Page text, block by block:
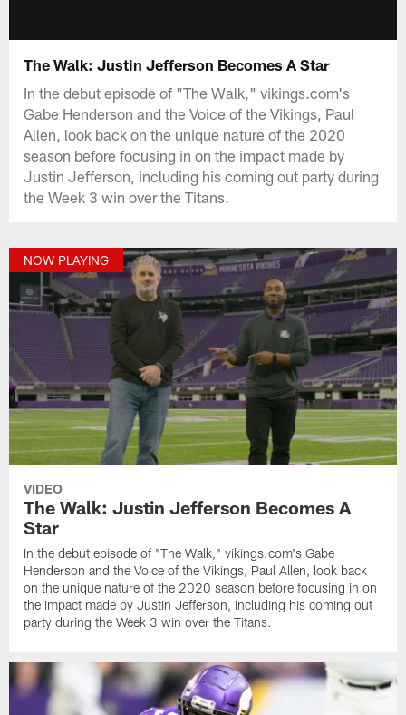
The Walk: Justin Jefferson Becomes A Star
In the debut episode of "The Walk," vikings.com's
Gabe Henderson and the Voice of the Vikings, Paul
Allen, look back on the unique nature of the 2020
season before focusing in on the impact made by
Justin Jefferson, including his coming out party during
the Week 3 win over the Titans.
NOW PLAYING
VIDEO
The Walk: Justin Jefferson Becomes A
Star
In the debut episode of "The Walk," vikings.com's Gabe
Henderson and the Voice of the Vikings, Paul Allen, look back
on the unique nature of the 2020 season before focusing in on
the impact made by Justin Jefferson, including his coming out
party during the Week 3 win over the Titans.